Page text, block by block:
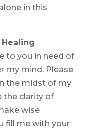
in this
to you in need of
my mind. Please
the midst of my
the clarity of
wise
fill me with your